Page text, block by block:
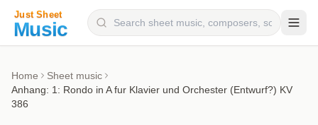
Instruments
Home
Sheet music
Anhang: 1: Rondo in A fur Klavier und Orchester (Entwurf?) KV
386